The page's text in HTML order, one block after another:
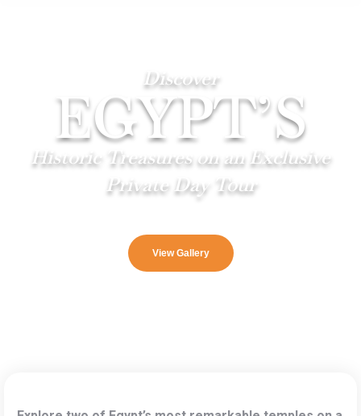
Discover
EGYPT’S
Historic Treasures on an Exclusive
Private Day Tour
View Gallery